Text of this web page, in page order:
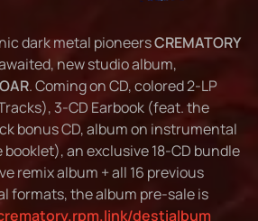
dark metal pioneersCREMATORY
new studio album,
. Coming on CD, colored 2-LP
3-CD Earbook (feat. the
bonus CD, album on instrumental
booklet), an exclusive 18-CD bundle
remix album + all 16 previous
formats, the album pre-sale is
destialbum